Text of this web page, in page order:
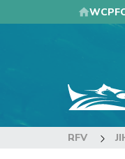
to
RFV